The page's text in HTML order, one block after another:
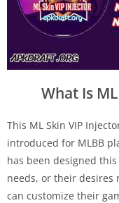
What Is
This ML Skin VIP
introduced for MLBB
has been designed
needs, or their desires
can customize their